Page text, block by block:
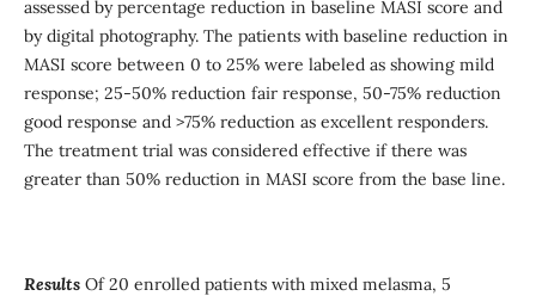
assessed by percentage reduction in baseline MASI score and
by digital photography. The patients with baseline reduction in
MASI score between 0 to 25% were labeled as showing mild
response; 25-50% reduction fair response, 50-75% reduction
good response and >75% reduction as excellent responders.
The treatment trial was considered effective if there was
greater than 50% reduction in MASI score from the base line.
ResultsOf 20 enrolled patients with mixed melasma, 5